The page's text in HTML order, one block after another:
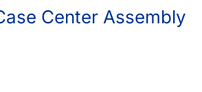
Center Assembly